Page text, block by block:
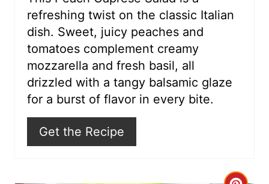
refreshing twist on the classic Italian
dish. Sweet, juicy peaches and
tomatoes complement creamy
mozzarella and fresh basil, all
drizzled with a tangy balsamic glaze
for a burst of flavor in every bite.
Get the Recipe